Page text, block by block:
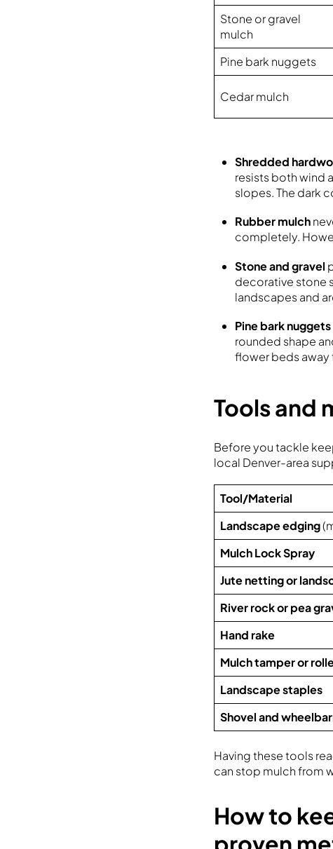
Stone or gravel
mulch
Pine bark nuggets
Cedar mulch
Shredded
resists both wind
slopes. The dark
Rubber mulch
completely.
Stone and gravel
decorative stone
landscapes and
Pine bark
rounded shape
flower beds away
Tools and
Before you tackle
local Denver-area
Tool/Material
Landscape edging
Mulch Lock Spray
Jute netting or
River rock or pea
Hand rake
Mulch tamper or
Landscape staples
Shovel and
Having these tools
can stop mulch from
How to